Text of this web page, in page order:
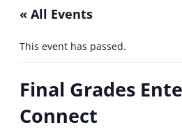
« All Events
This event has passed.
Final Grades
Connect